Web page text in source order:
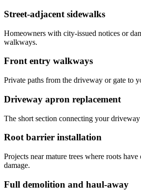
Street-adjacent sidewalks
Homeowners with city-issued notices or
walkways.
Front entry walkways
Private paths from the driveway or gate to
Driveway apron replacement
The short section connecting your
Root barrier installation
Projects near mature trees where roots have
damage.
Full demolition and haul-away